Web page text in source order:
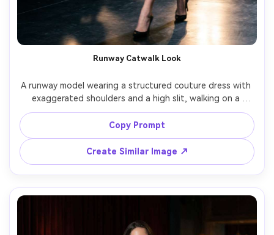
Runway Catwalk Look
A runway model wearing a structured couture dress with
exaggerated shoulders and a high slit, walking on a
catwalk with audience silhouettes, bright runway
spotlights, Canon R5, 135mm, motion-caught mid-stride,
full-body framing, high-fashion intensity, ultra-realistic
Copy Prompt
Create Similar Image ↗